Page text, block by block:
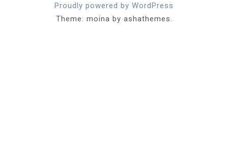
Proudly powered by WordPress
Theme: moina by ashathemes.